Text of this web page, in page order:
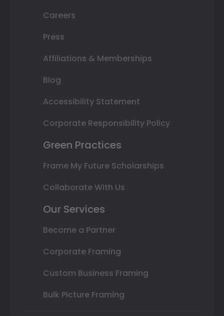
Careers
Press
Affiliations & Memberships
Blog
Accessibility Statement
Corporate Responsibility Policy
Green Practices
Frame My Future Scholarships
Collaborate With Us
Our Services
Become a Partner
Corporate Framing
Custom Business Framing
Bulk Picture Framing